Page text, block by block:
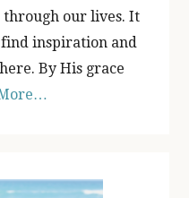
our lives. It
inspiration and
By His grace